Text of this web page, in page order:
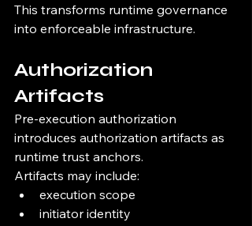
This transforms runtime governance
into enforceable infrastructure.
Authorization
Artifacts
Pre-execution authorization
introduces authorization artifacts as
runtime trust anchors.
Artifacts may include:
execution scope
initiator identity